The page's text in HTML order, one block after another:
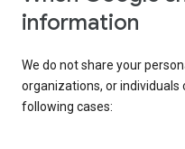
information
We do not share your
organizations, or individuals
following cases: